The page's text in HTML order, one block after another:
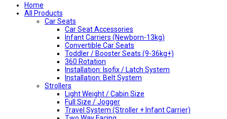
Home
All Products
Car Seats
Car Seat Accessories
Infant Carriers (Newborn-13kg)
Convertible Car Seats
Toddler / Booster Seats (9-36kg+)
360 Rotation
Installation: Isofix / Latch System
Installation: Belt System
Strollers
Light Weight / Cabin Size
Full Size / Jogger
Travel System (Stroller + Infant Carrier)